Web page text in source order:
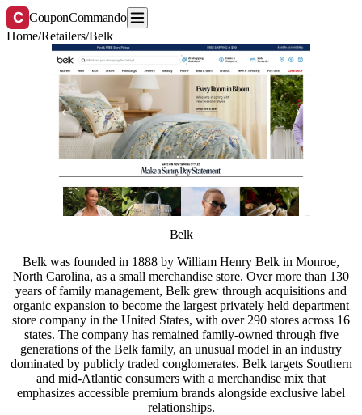
C CouponCommando
Home/Retailers/Belk
Belk
Belk was founded in 1888 by William Henry Belk in Monroe,
North Carolina, as a small merchandise store. Over more than 130
years of family management, Belk grew through acquisitions and
organic expansion to become the largest privately held department
store company in the United States, with over 290 stores across 16
states. The company has remained family-owned through five
generations of the Belk family, an unusual model in an industry
dominated by publicly traded conglomerates. Belk targets Southern
and mid-Atlantic consumers with a merchandise mix that
emphasizes accessible premium brands alongside exclusive label
relationships.